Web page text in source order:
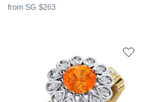
from SG $263